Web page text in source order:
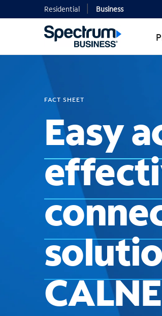
Residential Business
FACT SHEET
Easy